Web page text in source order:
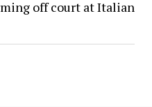
off court at Italian